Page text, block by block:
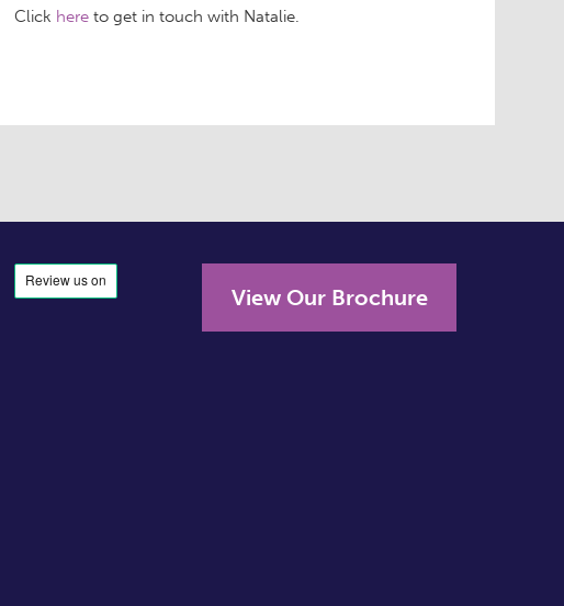
Click here to get in touch with Natalie.
View Our Brochure